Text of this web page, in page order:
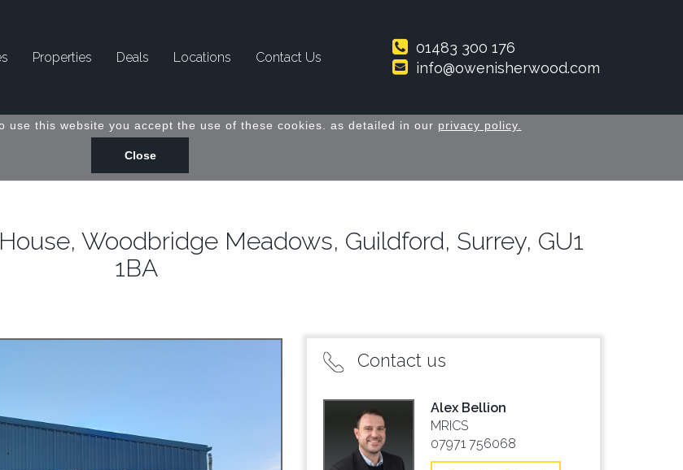
use this website you accept the use of these cookies. as detailed in our privacy policy.
Properties Deals Locations Contact Us
01483 300 176
info@owenisherwood.com
Woodbridge Meadows, Guildford, Surrey, GU1
1BA
Contact us
Alex Bellion
MRICS
07971 756068